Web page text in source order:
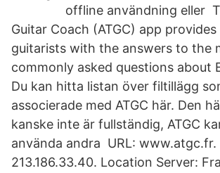
offline användning eller
Guitar Coach (ATGC) app
guitarists with the answers to the
commonly asked questions about
Du kan hitta listan över filtillägg
associerade med ATGC här. Den
kanske inte är fullständig, ATGC
använda andra URL: www.atgc.fr.
213.186.33.40. Location Server: